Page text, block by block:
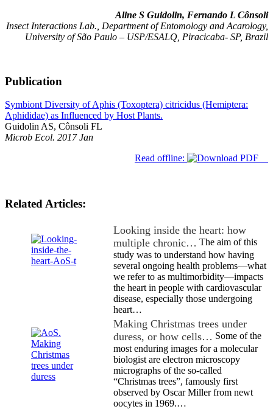
Aline S Guidolin, Fernando L Cônsoli
Insect Interactions Lab., Department of Entomology and Acarology,
University of São Paulo – USP/ESALQ, Piracicaba- SP, Brazil
Publication
Symbiont Diversity of Aphis (Toxoptera) citricidus (Hemiptera:
Aphididae) as Influenced by Host Plants.
Guidolin AS, Cônsoli FL
Microb Ecol. 2017 Jan
Read offline:
Related Articles:
Looking inside the heart: how
multiple chronic… The aim of this
study was to understand how having
several ongoing health problems—what
we refer to as multimorbidity—impacts
the heart in people with cardiovascular
disease, especially those undergoing
heart…
Making Christmas trees under
duress, or how cells… Some of the
most enduring images for a molecular
biologist are electron microscopy
micrographs of the so-called
“Christmas trees”, famously first
observed by Oscar Miller from newt
oocytes in 1969.…